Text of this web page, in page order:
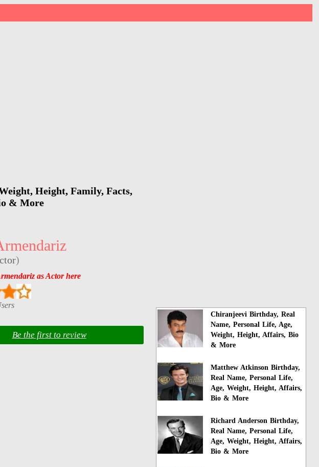
Height, Family, Facts,
& More
)
as Actor here
Be the first to review
Chiranjeevi Birthday, Real
Name, Personal Life, Age,
Weight, Height, Affairs, Bio
& More
Matthew Atkinson Birthday,
Real Name, Personal Life,
Age, Weight, Height, Affairs,
Bio & More
Richard Anderson Birthday,
Real Name, Personal Life,
Age, Weight, Height, Affairs,
Bio & More